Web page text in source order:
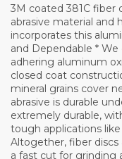
3M coated 381C fiber
abrasive material and
incorporates this
and Dependable *
adhering aluminum
closed coat
mineral grains cover
abrasive is durable
extremely durable,
tough applications
Altogether, fiber discs
a fast cut for grinding